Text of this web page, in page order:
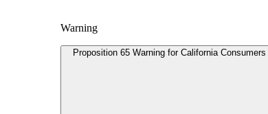
Warning
Proposition 65 Warning for California Consumers